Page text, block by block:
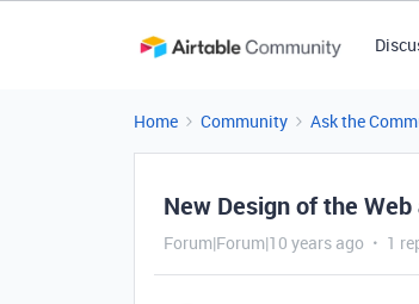
Home Community Ask the
New Design of the Web
Forum|Forum|10 years ago 1